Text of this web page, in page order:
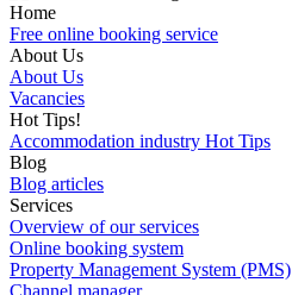
Home
Free online booking service
About Us
About Us
Vacancies
Hot Tips!
Accommodation industry Hot Tips
Blog
Blog articles
Services
Overview of our services
Online booking system
Property Management System (PMS)
Channel manager